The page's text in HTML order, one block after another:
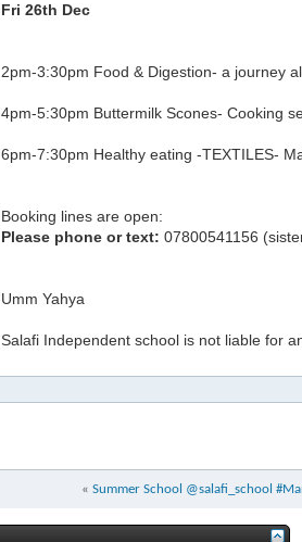
Fri 26th Dec
2pm-3:30pm Food & Digestion- a journey
4pm-5:30pm Buttermilk Scones- Cooking
6pm-7:30pm Healthy eating -TEXTILES-
Booking lines are open:
Please phone or text: 07800541156
Umm Yahya
Salafi Independent school is not liable for
« Summer School @salafi_school